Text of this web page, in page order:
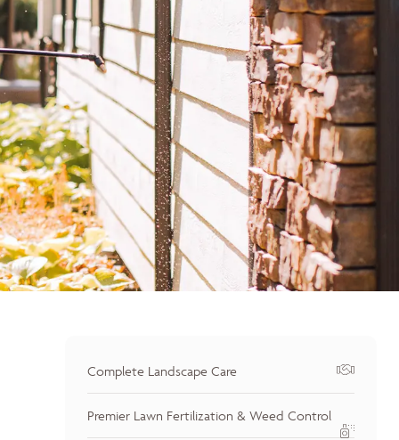
Complete Landscape Care
Premier Lawn Fertilization & Weed Control